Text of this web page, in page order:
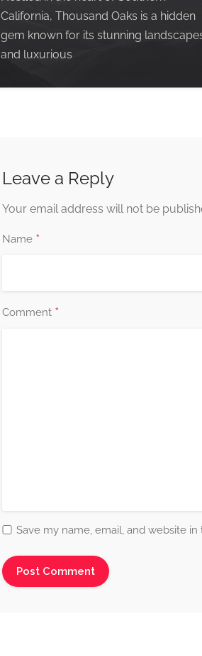
California, Thousand Oaks is a hidden
gem known for its stunning
and luxurious
Leave a Reply
Your email address will not be
Name *
Comment *
Save my name, email, and website